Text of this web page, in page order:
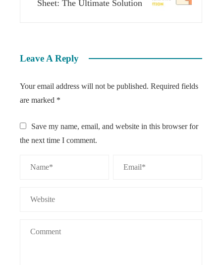
Sheet: The Ultimate Solution
Leave A Reply
Your email address will not be published. Required fields
are marked *
Save my name, email, and website in this browser for
the next time I comment.